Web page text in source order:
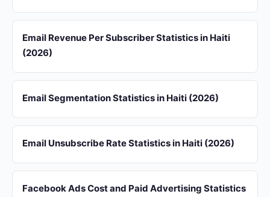
Email Revenue Per Subscriber Statistics in Haiti
(2026)
Email Segmentation Statistics in Haiti (2026)
Email Unsubscribe Rate Statistics in Haiti (2026)
Facebook Ads Cost and Paid Advertising Statistics